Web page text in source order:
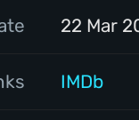
22 Mar
IMDb